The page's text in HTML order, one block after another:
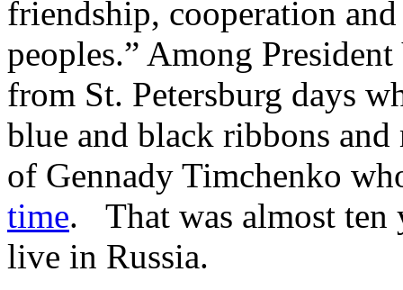
friendship, cooperation
peoples.” Among
from St. Petersburg days
blue and black ribbons
of Gennady Timchenko
time. That was almost ten
live in Russia.